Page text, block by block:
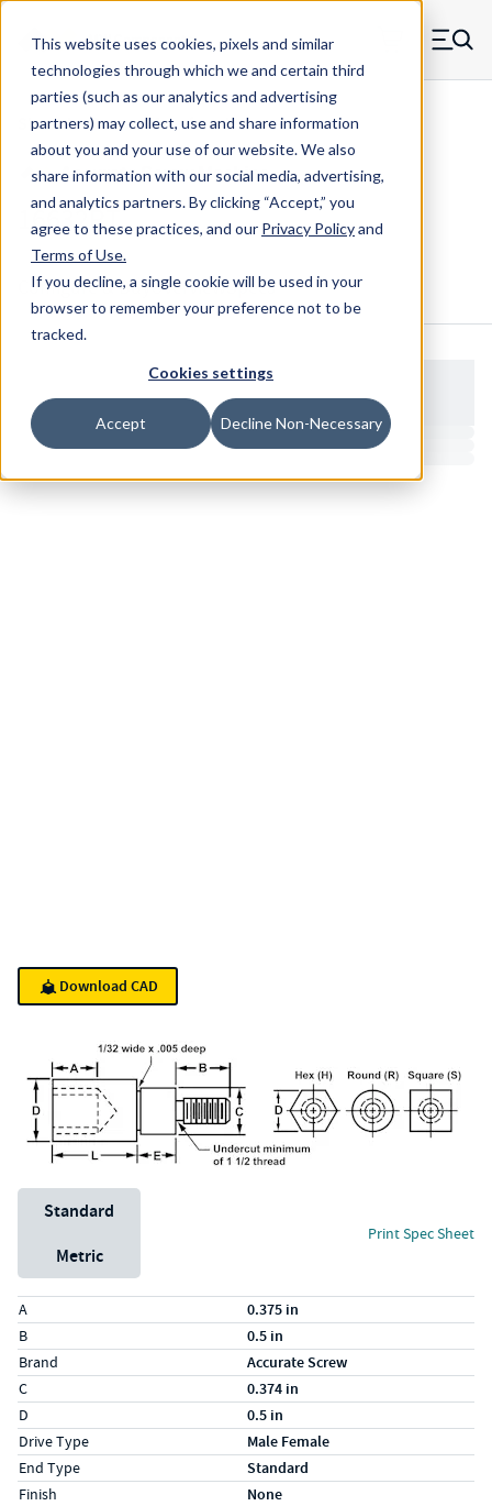
This website uses cookies, pixels and similar
technologies through which we and certain third
parties (such as our analytics and advertising
partners) may collect, use and share information
about you and your use of our website. We also
share information with our social media, advertising,
and analytics partners.By clicking “Accept,” you
agree to these practices, and our Privacy Policyand
Terms of Use.
If you decline, a single cookie will be used in your
browser to remember your preference not to be
tracked.
Cookies settings
Accept Decline Non-Necessary
Skip to main content
MW Components (Navigate home) Menu
Shoulder Screws Male-female
16632RT
Configure & BuyOverviewSpecs
Download CAD
Unit System
Standard
Metric
Print Spec Sheet
Specs (in standard)
Label
A 0.375 in
B 0.5 in
Brand Accurate Screw
C 0.374 in
D 0.5 in
Drive Type Male Female
End Type Standard
Finish None